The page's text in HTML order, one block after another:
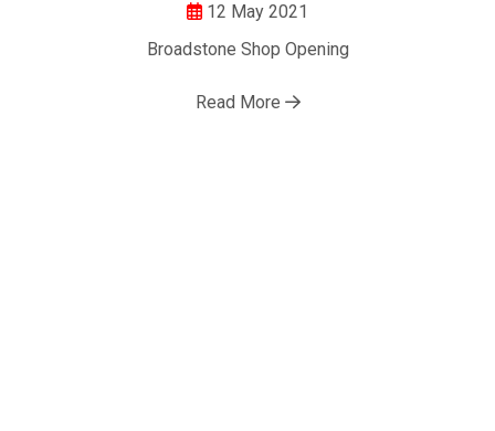
12 May 2021
Broadstone Shop Opening
Read More